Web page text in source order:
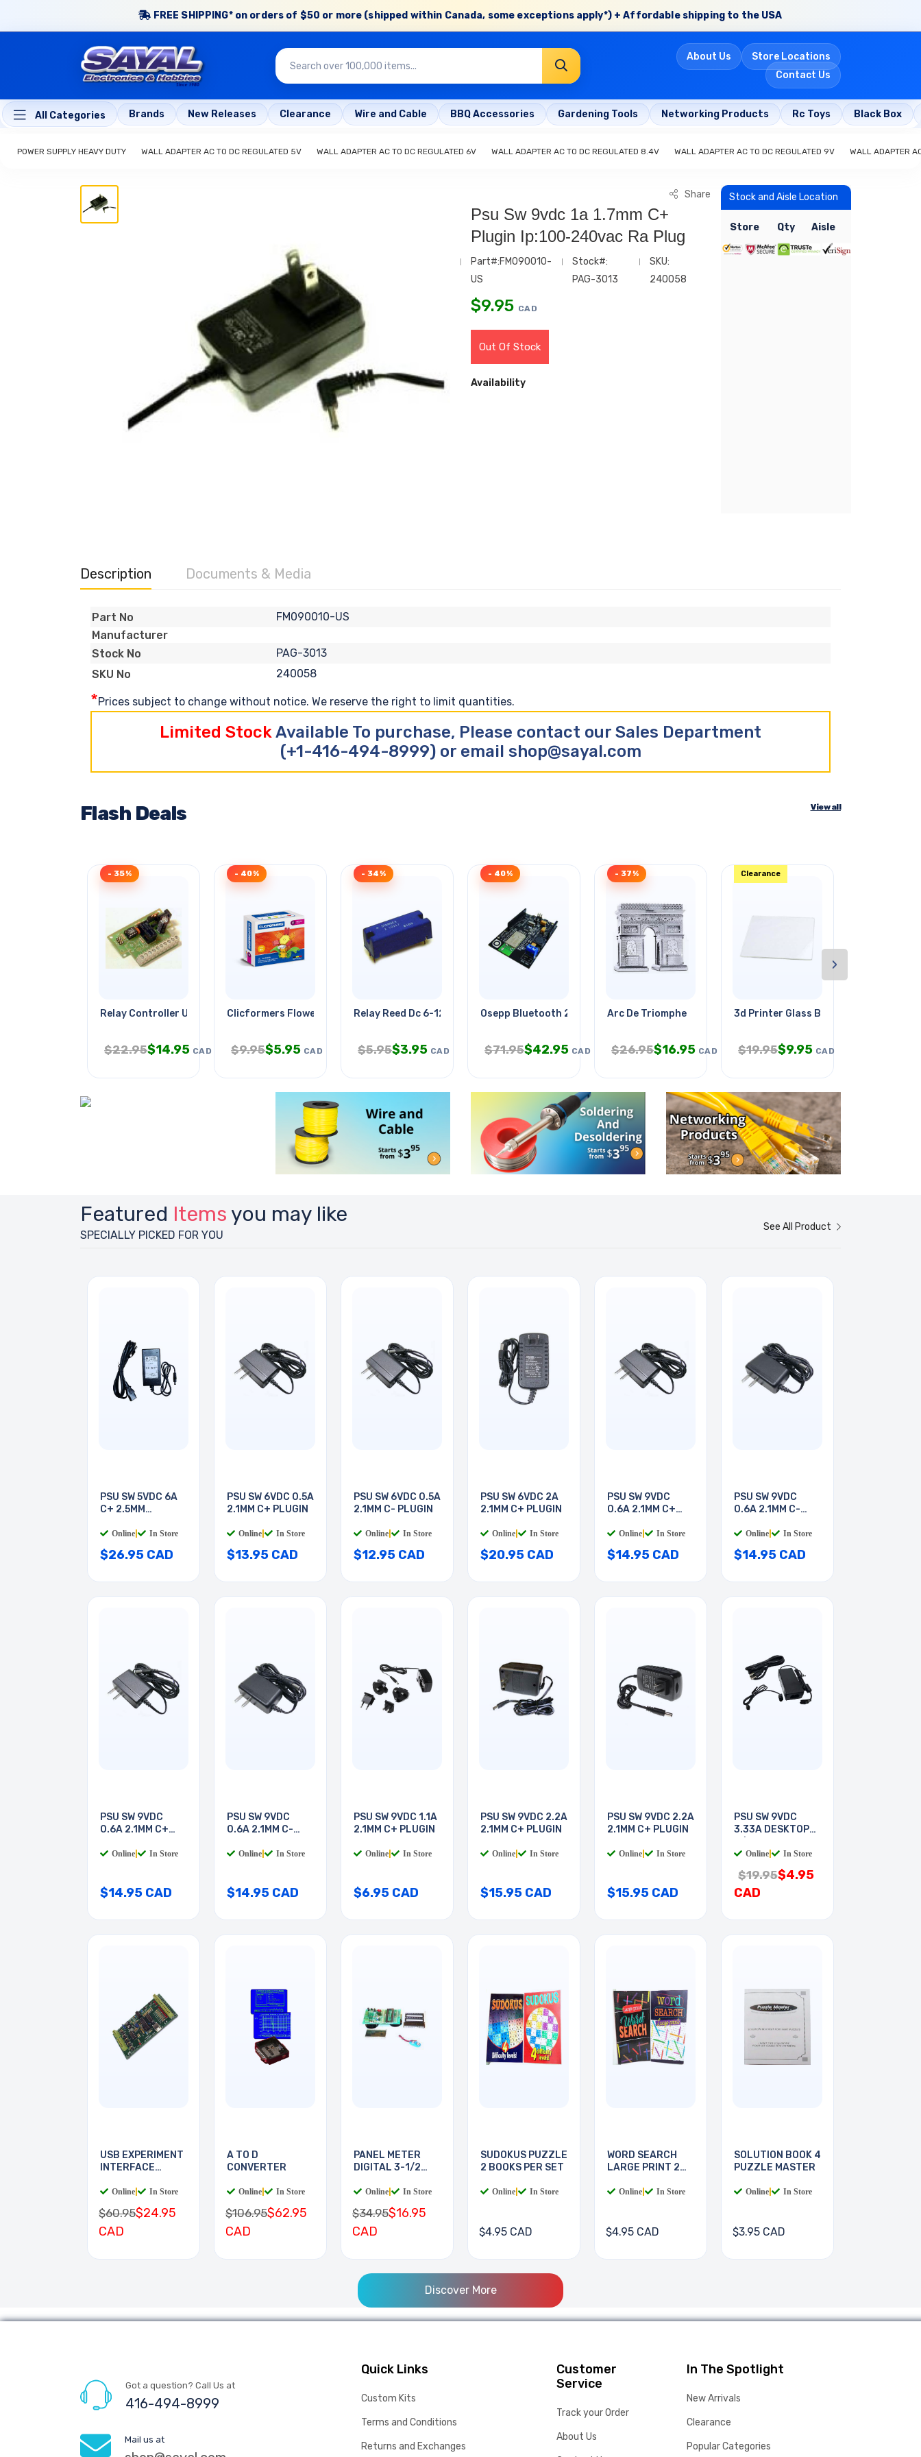
FREE SHIPPING* on orders of $50 or more (shipped within Canada, some exceptions apply*) + Affordable shipping to the USA
About Us
Store Locations
Contact Us
All Categories Brands New Releases Clearance Wire and Cable BBQ Accessories Gardening Tools Networking Products Rc Toys Black Box
POWER SUPPLY HEAVY DUTY WALL ADAPTER AC TO DC REGULATED 5V WALL ADAPTER AC TO DC REGULATED 6V WALL ADAPTER AC TO DC REGULATED 8.4V WALL ADAPTER AC TO DC REGULATED 9V WALL ADAPTER
Share
Psu Sw 9vdc 1a 1.7mm C+
Plugin Ip:100-240vac Ra Plug
Part#:FM090010-
US
Stock#:
PAG-3013
SKU:
240058
$9.95 CAD
Out Of Stock
Availability
Stock and Aisle Location
Store Qty Aisle
Description Documents & Media
Part No
FM090010-US
Manufacturer
Stock No
PAG-3013
SKU No
240058
*Prices subject to change without notice. We reserve the right to limit quantities.
Limited StockAvailable To purchase, Please contact our Sales Department
(+1-416-494-8999) or email shop@sayal.com
Flash Deals View all
Relay Controller Using Pic
- 35%
$22.95$14.95 CAD
Clicformers Flower
- 40%
$9.95$5.95 CAD
Relay Reed Dc 6-12v 1p1t No Pcmt
- 34%
$5.95$3.95 CAD
Osepp Bluetooth 21 Board
- 40%
$71.95$42.95 CAD
Arc De Triomphe
- 37%
$26.95$16.95 CAD
3d Printer Glass Borosilicate
Clearance
$19.95$9.95 CAD
›
Featured Items you may like
SPECIALLY PICKED FOR YOU
See All Product
PSU SW 5VDC 6A
C+ 2.5MM
Online In Store
$26.95 CAD
PSU SW 6VDC 0.5A
2.1MM C+ PLUGIN
Online In Store
$13.95 CAD
PSU SW 6VDC 0.5A
2.1MM C- PLUGIN
Online In Store
$12.95 CAD
PSU SW 6VDC 2A
2.1MM C+ PLUGIN
Online In Store
$20.95 CAD
PSU SW 9VDC
0.6A 2.1MM C+
Online In Store
$14.95 CAD
PSU SW 9VDC
0.6A 2.1MM C-
Online In Store
$14.95 CAD
PSU SW 9VDC
0.6A 2.1MM C+
Online In Store
$14.95 CAD
PSU SW 9VDC
0.6A 2.1MM C-
Online In Store
$14.95 CAD
PSU SW 9VDC 1.1A
2.1MM C+ PLUGIN
Online In Store
$6.95 CAD
PSU SW 9VDC 2.2A
2.1MM C+ PLUGIN
Online In Store
$15.95 CAD
PSU SW 9VDC 2.2A
2.1MM C+ PLUGIN
Online In Store
$15.95 CAD
PSU SW 9VDC
3.33A DESKTOP
Online In Store
$19.95$4.95
CAD
USB EXPERIMENT
INTERFACE
Online In Store
$60.95$24.95
CAD
A TO D
CONVERTER
Online In Store
$106.95$62.95
CAD
PANEL METER
DIGITAL 3-1/2
Online In Store
$34.95$16.95
CAD
SUDOKUS PUZZLE
2 BOOKS PER SET
Online In Store
$4.95 CAD
WORD SEARCH
LARGE PRINT 2
Online In Store
$4.95 CAD
SOLUTION BOOK 4
PUZZLE MASTER
Online In Store
$3.95 CAD
Discover More
Got a question? Call Us at
416-494-8999
Mail us at
Quick Links
Custom Kits
Terms and Conditions
Returns and Exchanges
Customer
Service
Track your Order
About Us
In The Spotlight
New Arrivals
Clearance
Popular Categories